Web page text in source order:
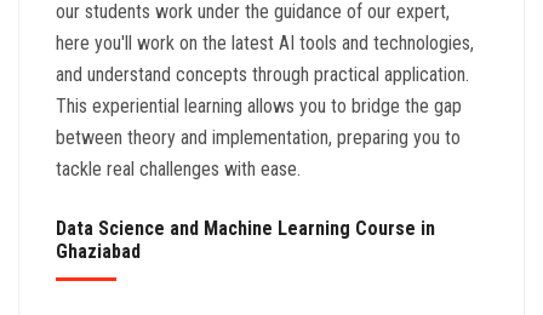
our students work under the guidance of our expert,
here you'll work on the latest AI tools and technologies,
and understand concepts through practical application.
This experiential learning allows you to bridge the gap
between theory and implementation, preparing you to
tackle real challenges with ease.
Data Science and Machine Learning Course in
Ghaziabad